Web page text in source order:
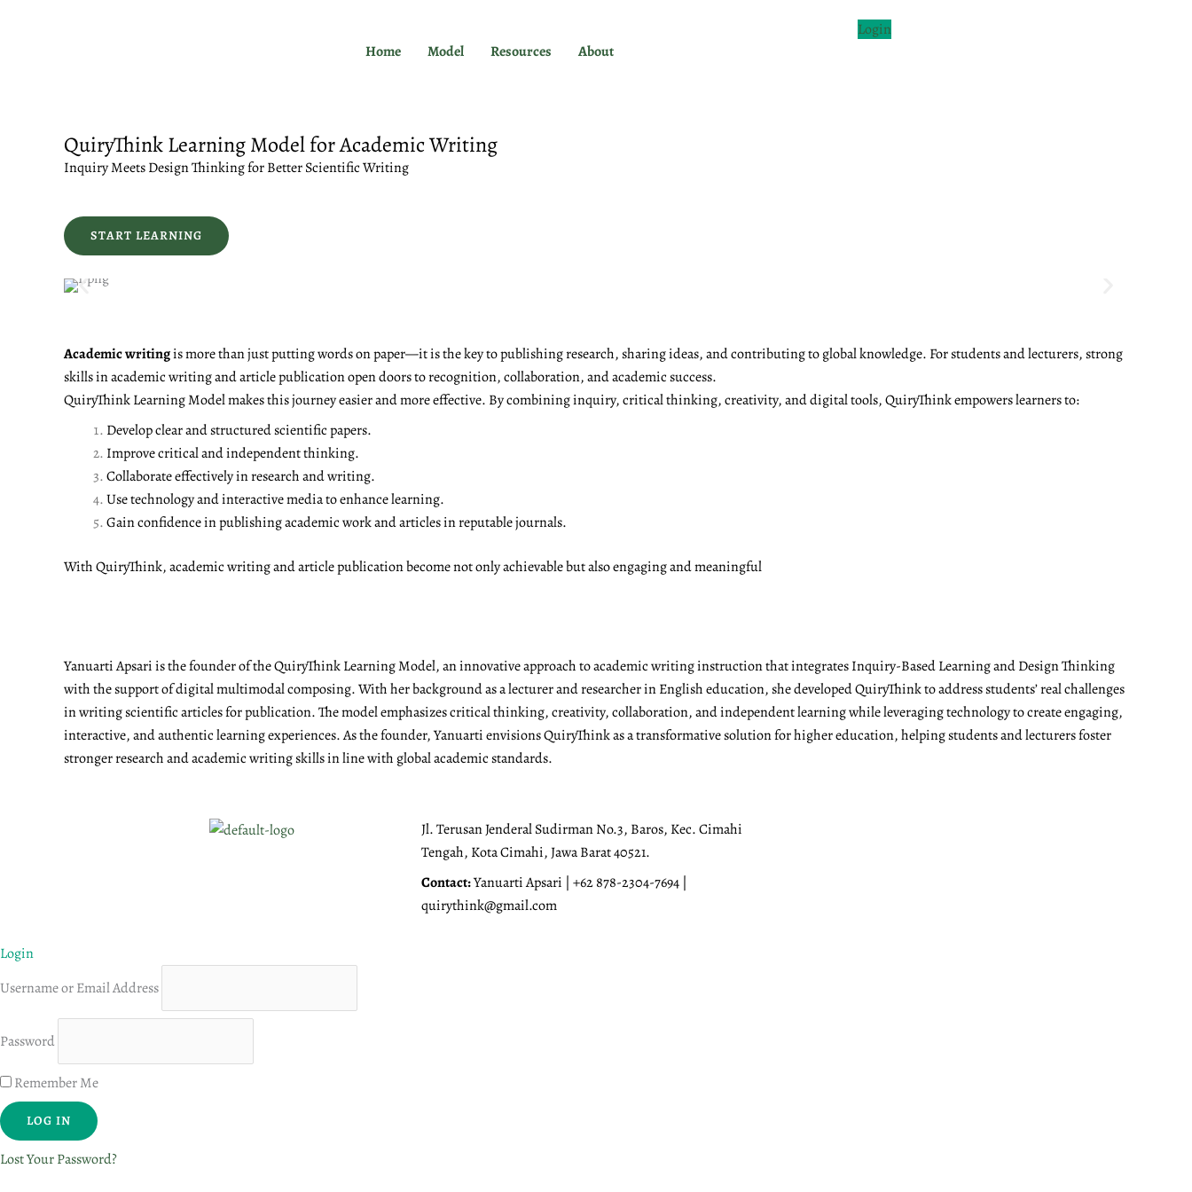
Home Model Resources About
Login
QuiryThink Learning Model for Academic Writing
Inquiry Meets Design Thinking for Better Scientific Writing
START LEARNING
Academic writingis more than just putting words on paper—it is the key to publishing research, sharing ideas, and contributing to global knowledge. For students and lecturers, strong
skills in academic writing and article publication open doors to recognition, collaboration, and academic success.
QuiryThink Learning Model makes this journey easier and more effective. By combining inquiry, critical thinking, creativity, and digital tools, QuiryThink empowers learners to:
Develop clear and structured scientific papers.
Improve critical and independent thinking.
Collaborate effectively in research and writing.
Use technology and interactive media to enhance learning.
Gain confidence in publishing academic work and articles in reputable journals.
With QuiryThink, academic writing and article publication become not only achievable but also engaging and meaningful
Yanuarti Apsari is the founder of the QuiryThink Learning Model, an innovative approach to academic writing instruction that integrates Inquiry-Based Learning and Design Thinking
with the support of digital multimodal composing. With her background as a lecturer and researcher in English education, she developed QuiryThink to address students’ real challenges
in writing scientific articles for publication. The model emphasizes critical thinking, creativity, collaboration, and independent learning while leveraging technology to create engaging,
interactive, and authentic learning experiences. As the founder, Yanuarti envisions QuiryThink as a transformative solution for higher education, helping students and lecturers foster
stronger research and academic writing skills in line with global academic standards.
Jl. Terusan Jenderal Sudirman No.3, Baros, Kec. Cimahi
Tengah, Kota Cimahi, Jawa Barat 40521.
Contact:Yanuarti Apsari | +62 878-2304-7694 |
quirythink@gmail.com
Login
Username or Email Address
Password
Remember Me
Lost Your Password?